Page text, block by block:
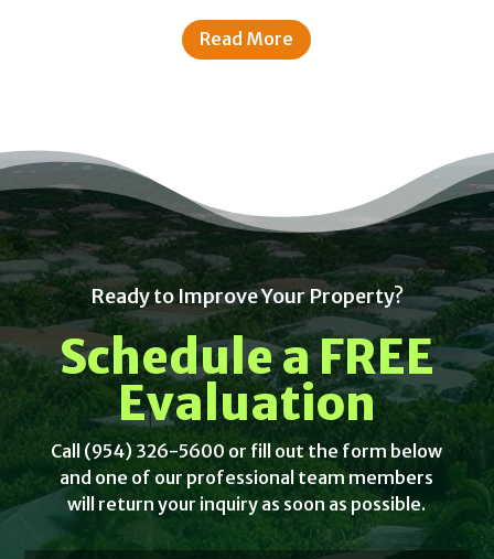
Read More
Ready to Improve Your Property?
Schedule a FREE
Evaluation
Call (954) 326-5600 or fill out the form below
and one of our professional team members
will return your inquiry as soon as possible.